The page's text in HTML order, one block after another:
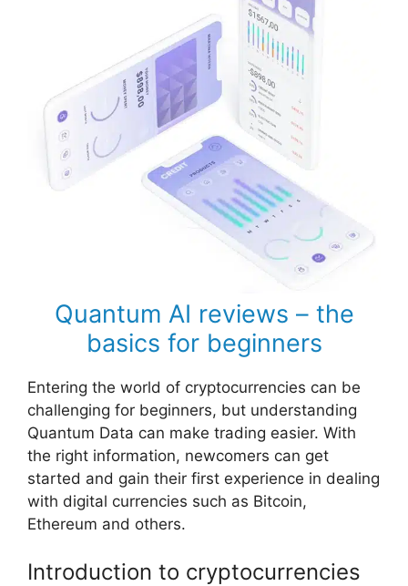
Quantum AI reviews – the
basics for beginners
Entering the world of cryptocurrencies can be
challenging for beginners, but understanding
Quantum Data can make trading easier. With
the right information, newcomers can get
started and gain their first experience in dealing
with digital currencies such as Bitcoin,
Ethereum and others.
Introduction to cryptocurrencies